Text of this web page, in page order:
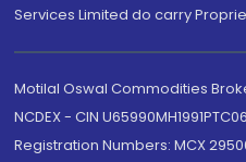
Services Limited do carry
Motilal Oswal Commodities
NCDEX - CIN
Registration Numbers: MCX